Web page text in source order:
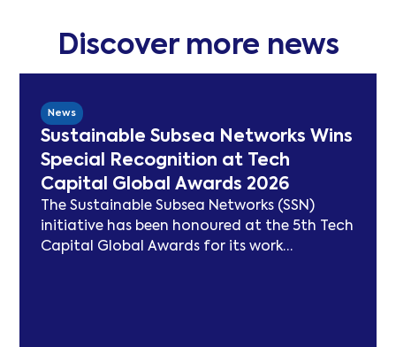
Discover more news
News
Sustainable Subsea Networks Wins
Special Recognition at Tech
Capital Global Awards 2026
The Sustainable Subsea Networks (SSN)
initiative has been honoured at the 5th Tech
Capital Global Awards for its work